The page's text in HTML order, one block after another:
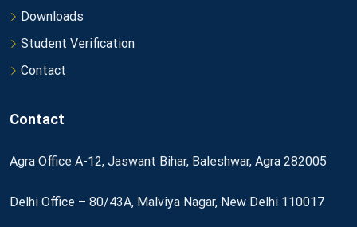
Downloads
Student Verification
Contact
Contact
Agra Office A-12, Jaswant Bihar, Baleshwar, Agra 282005
Delhi Office – 80/43A, Malviya Nagar, New Delhi 110017